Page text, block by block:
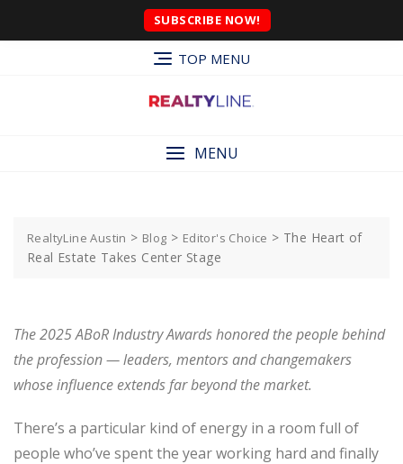
SUBSCRIBE NOW!
TOP MENU
MENU
RealtyLine Austin > Blog > Editor's Choice > The Heart of
Real Estate Takes Center Stage
The 2025 ABoR Industry Awards honored the people behind
the profession — leaders, mentors and changemakers
whose influence extends far beyond the market.
There’s a particular kind of energy in a room full of
people who’ve spent the year working hard and finally